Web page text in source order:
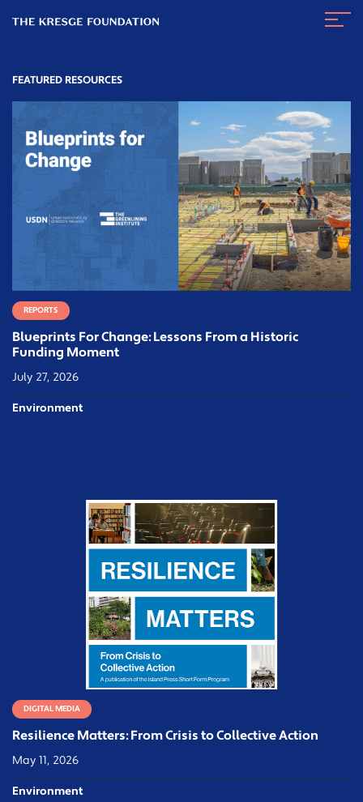
Kresge
FEATURED RESOURCES
REPORTS
Blueprints For Change: Lessons From a Historic
Funding Moment
July 27, 2026
Environment
DIGITAL MEDIA
Resilience Matters: From Crisis to Collective Action
May 11, 2026
Environment